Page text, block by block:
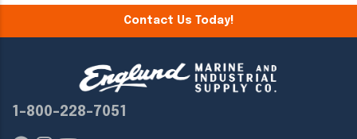
Contact Us Today!
1-800-228-7051